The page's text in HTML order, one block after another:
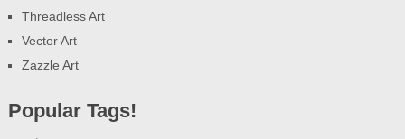
Threadless Art
Vector Art
Zazzle Art
Popular Tags!